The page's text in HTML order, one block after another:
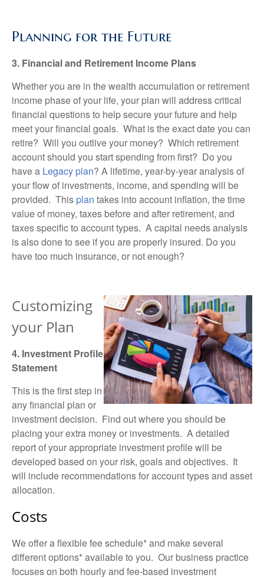
Planning for the Future
3. Financial and Retirement Income Plans
Whether you are in the wealth accumulation or retirement
income phase of your life, your plan will address critical
financial questions to help secure your future and help
meet your financial goals. What is the exact date you can
retire? Will you outlive your money? Which retirement
account should you start spending from first? Do you
have a Legacy plan? A lifetime, year-by-year analysis of
your flow of investments, income, and spending will be
provided. This plan takes into account inflation, the time
value of money, taxes before and after retirement, and
taxes specific to account types. Acapital needsanalysis
is also done to see if you are properly insured. Do you
have too much insurance, or not enough?
Customizing
your Plan
4. Investment Profile
Statement
This is the first step in
any financial plan or
investment decision. Find out where you should be
placing your extra money or investments. A detailed
reportof your appropriate investment profile will be
developed based on your risk, goals and objectives. It
will include recommendations for account types and asset
allocation.
Costs
We offer a flexible fee schedule* and make several
different options* available to you. Our business practice
focuses on both hourly and fee-based investment